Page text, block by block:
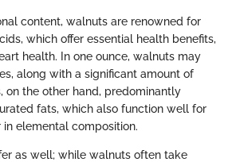
content, walnuts are renowned for
which offer essential health benefits,
health. In one ounce, walnuts may
along with a significant amount of
on the other hand, predominantly
fats, which also function well for
elemental composition.
as well; while walnuts often take